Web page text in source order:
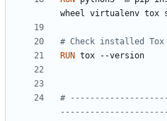
wheel virtualenv tox
# Check installed
RUN tox --version
#